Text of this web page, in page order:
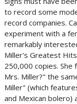
to record some
record companies.
experiment with a
remarkably
Miller's Greatest
250,000 copies. She
Mrs. Miller?" the
Miller" (which
and Mexican bolero)